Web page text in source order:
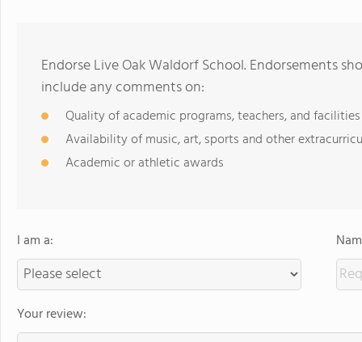
Endorse Live Oak Waldorf School. Endorsements
include any comments on:
Quality of academic programs, teachers, and facilities
Availability of music, art, sports and other
Academic or athletic awards
I am a:
Your review: